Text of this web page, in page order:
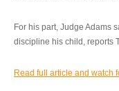
For his part, Judge Adams
discipline his child, reports
Read full article and watch